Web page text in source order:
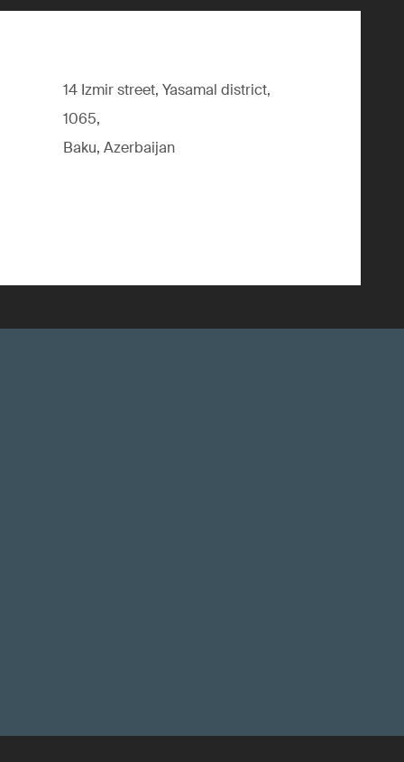
14 Izmir street, Yasamal district,
1065,
Baku, Azerbaijan